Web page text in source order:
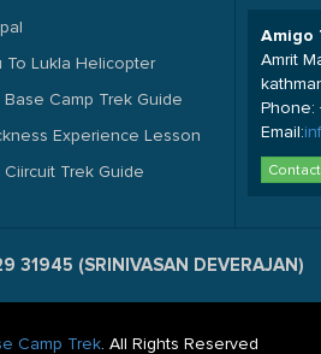
To Lukla Helicopter
Base Camp Trek Guide
Experience Lesson
Trek Guide
Amigo
Amrit
Phone:
Email:
31945 (SRINIVASAN DEVERAJAN)
Camp Trek. All Rights Reserved